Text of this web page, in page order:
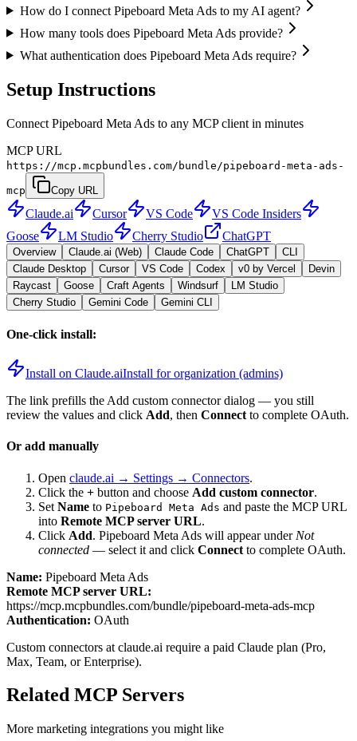
How do I connect Pipeboard Meta Ads to my AI agent?
How many tools does Pipeboard Meta Ads provide?
What authentication does Pipeboard Meta Ads require?
Setup Instructions
Connect Pipeboard Meta Ads to any MCP client in minutes
MCP URL
https://mcp.mcpbundles.com/bundle/pipeboard-meta-ads-
mcp Copy URL
Claude.ai Cursor VS Code
VS Code Insiders
Goose
LM Studio Cherry Studio ChatGPT
Overview Claude.ai (Web) Claude Code ChatGPT
CLI
Claude Desktop
Cursor VS Code Codex v0 by Vercel
Devin
Raycast
Goose Craft Agents Windsurf
LM Studio
Cherry Studio
Gemini Code Gemini CLI
One-click install:
Install on Claude.aiInstall for organization (admins)
The link prefills the Add custom connector dialog — you still
review the values and click Add, then Connect to complete OAuth.
Or add manually
Open claude.ai → Settings → Connectors.
Click the + button and choose Add custom connector.
Set Name to Pipeboard Meta Ads and paste the MCP URL
into Remote MCP server URL.
Click Add. Pipeboard Meta Ads will appear under Not
connected — select it and click Connect to complete OAuth.
Name: Pipeboard Meta Ads
Remote MCP server URL:
https://mcp.mcpbundles.com/bundle/pipeboard-meta-ads-mcp
Authentication: OAuth
Custom connectors at claude.ai require a paid Claude plan (Pro,
Max, Team, or Enterprise).
Related MCP Servers
More marketing integrations you might like